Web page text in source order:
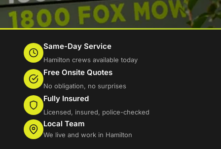
Same-Day Service
Hamilton crews available today
Free Onsite Quotes
No obligation, no surprises
Fully Insured
Licensed, insured, police-checked
Local Team
We live and work in Hamilton